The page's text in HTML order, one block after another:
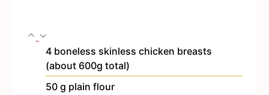
4 boneless skinless chicken breasts
(about 600g total)
50 g plain flour